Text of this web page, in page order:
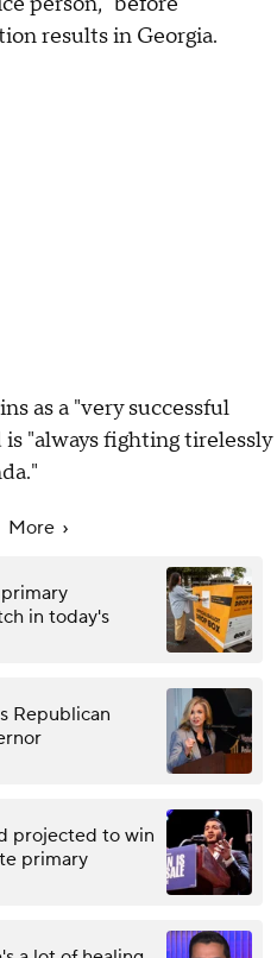
results in Georgia.
as a "very successful
"always fighting tirelessly
More
in today's
Republican
projected to win
primary